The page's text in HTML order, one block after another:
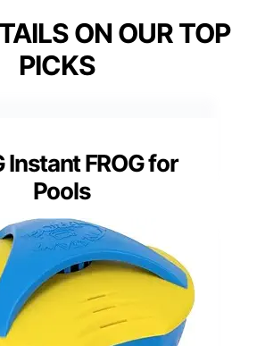
ON OUR TOP
PICKS
Instant FROG for
Pools